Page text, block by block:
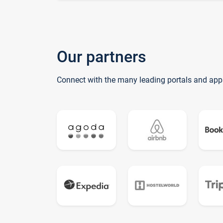
Our partners
Connect with the many leading portals and